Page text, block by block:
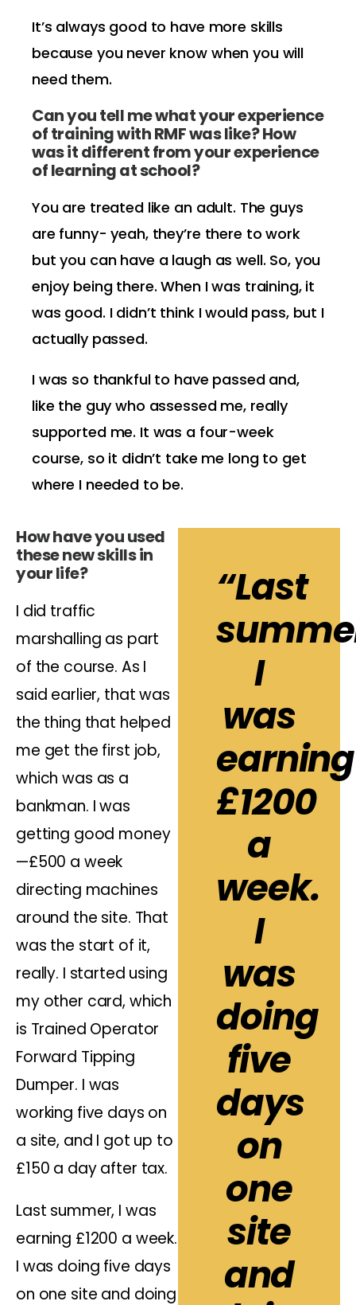
It’s always good to have more skills
because you never know when you will
need them.
Can you tell me what your experience
of training with RMF was like? How
was it different from your experience
of learning at school?
You are treated like an adult. The guys
are funny- yeah, they’re there to work
but you can have a laugh as well. So, you
enjoy being there. When I was training, it
was good. I didn’t think I would pass, but I
actually passed.
I was so thankful to have passed and,
like the guy who assessed me, really
supported me. It was a four-week
course, so it didn’t take me long to get
where I needed to be.
How have you used
these new skills in
your life?
I did traffic
marshalling as part
of the course. As I
said earlier, that was
the thing that helped
me get the first job,
which was as a
bankman. I was
getting good money
—£500 a week
directing machines
around the site. That
was the start of it,
really. I started using
my other card, which
is Trained Operator
Forward Tipping
Dumper. I was
working five days on
a site, and I got up to
£150 a day after tax.
Last summer, I was
earning £1200 a week.
I was doing five days
on one site and doing
“Last
I
was
earning
£1200
a
week.
I
was
doing
five
days
on
one
site
and